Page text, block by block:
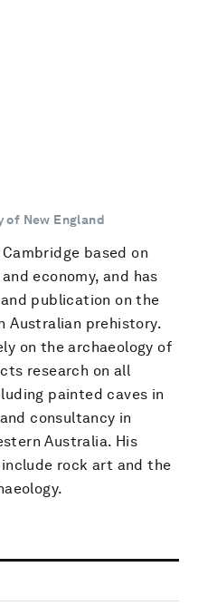
of New England
based on
economy, and has
publication on the
Australian prehistory.
on the archaeology of
research on all
painted caves in
consultancy in
Australia. His
rock art and the